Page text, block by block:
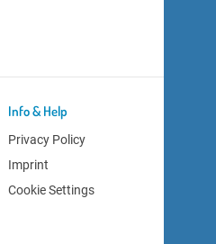
Info & Help
Privacy Policy
Imprint
Cookie Settings